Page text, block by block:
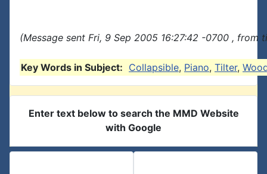
(Message sent Fri, 9 Sep 2005 16:27:42 -0700 , from
Key Words in Subject: Collapsible, Piano, Tilter,
Enter text below to search the MMD Website
with Google